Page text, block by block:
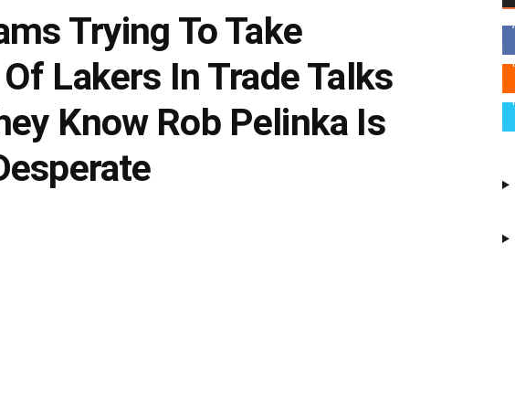
Trying To Take
Lakers In Trade Talks
Know Rob Pelinka Is